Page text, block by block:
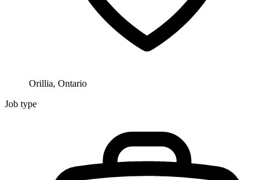
Orillia, Ontario
Job type